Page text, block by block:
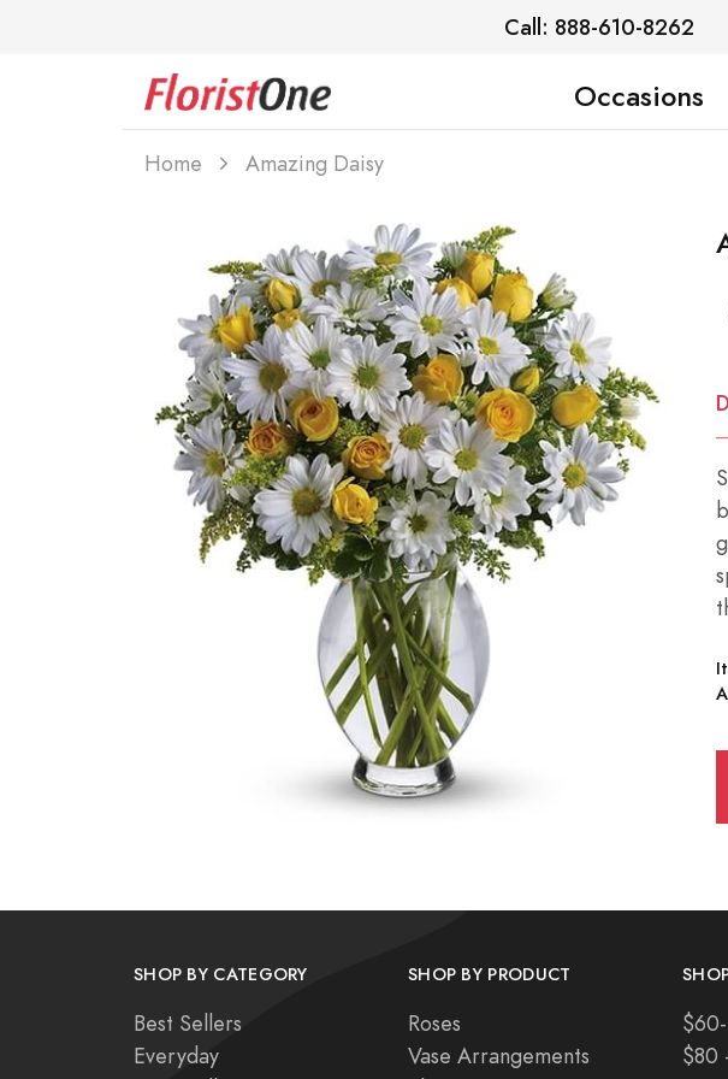
Call: 888-610-8262
Occasions
Home Amazing Daisy
SHOP BY CATEGORY
Best Sellers
Everyday
SHOP BY PRODUCT
Roses
Vase Arrangements
$80